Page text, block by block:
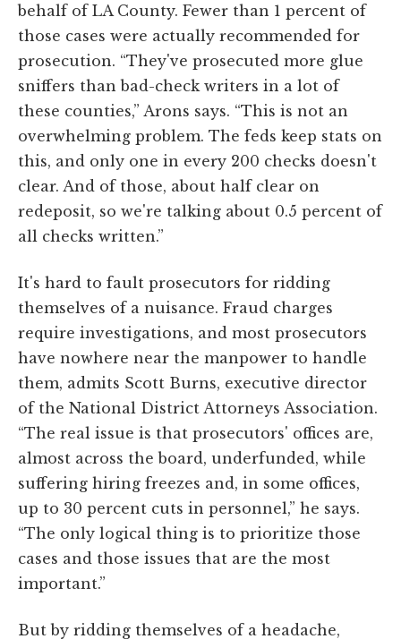
behalf of LA County. Fewer than 1 percent of
those cases were actually recommended for
prosecution. “They've prosecuted more glue
sniffers than bad-check writers in a lot of
these counties,” Arons says. “This is not an
overwhelming problem. The feds keep stats on
this, and only one in every 200 checks doesn't
clear. And of those, about half clear on
redeposit, so we're talking about 0.5 percent of
all checks written.”
It's hard to fault prosecutors for ridding
themselves of a nuisance. Fraud charges
require investigations, and most prosecutors
have nowhere near the manpower to handle
them, admits Scott Burns, executive director
of the National District Attorneys Association.
“The real issue is that prosecutors' offices are,
almost across the board, underfunded, while
suffering hiring freezes and, in some offices,
up to 30 percent cuts in personnel,” he says.
“The only logical thing is to prioritize those
cases and those issues that are the most
important.”
But by ridding themselves of a headache,